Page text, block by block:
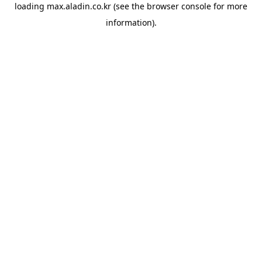
loading max.aladin.co.kr (see the browser console for more
information).